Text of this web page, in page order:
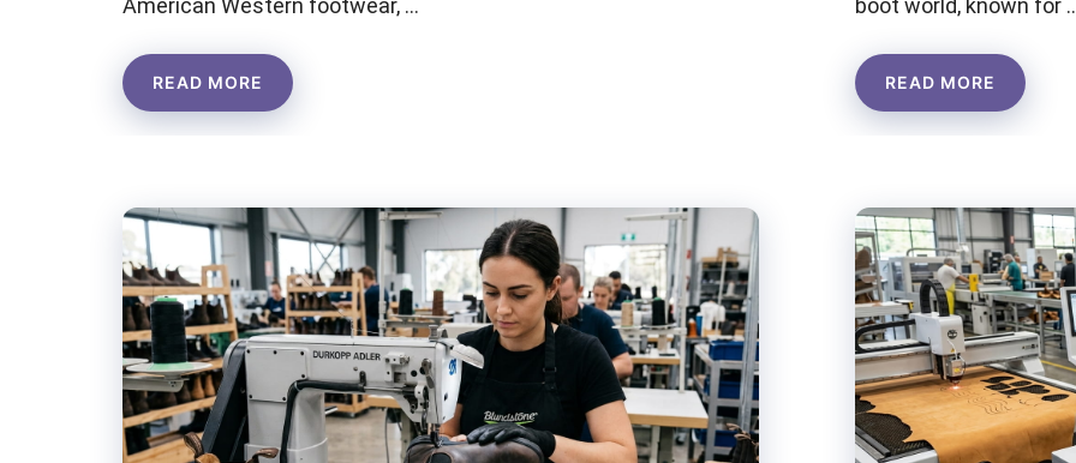
American Western footwear, …
READ MORE
boot world, known for
READ MORE